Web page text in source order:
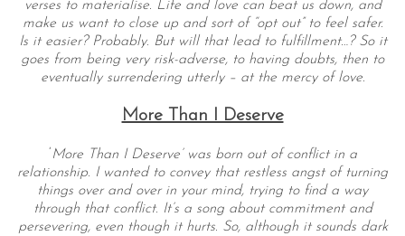
verses to materialise. Life and love can beat us down, and
make us want to close up and sort of “opt out” to feel safer.
Is it easier? Probably. But will that lead to fulfillment…? So it
goes from being very risk-adverse, to having doubts, then to
eventually surrendering utterly – at the mercy of love.
More Than I Deserve
More Than I Deserve’ was born out of conflict in a
relationship. I wanted to convey that restless angst of turning
things over and over in your mind, trying to find a way
through that conflict. It’s a song about commitment and
persevering, even though it hurts. So, although it sounds dark